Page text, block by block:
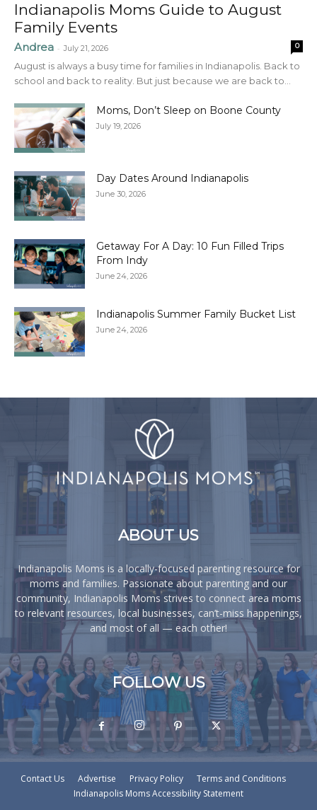
Indianapolis Moms Guide to August
Family Events
Andrea - July 21, 2026 0
August is always a busy time for families in Indianapolis. Back to
school and back to reality. But just because we are back to...
Moms, Don’t Sleep on Boone County
July 19, 2026
Day Dates Around Indianapolis
June 30, 2026
Getaway For A Day: 10 Fun Filled Trips
From Indy
June 24, 2026
Indianapolis Summer Family Bucket List
June 24, 2026
ABOUT US
Indianapolis Moms is a locally-focused parenting resource for
moms and families. Passionate about parenting and our
community, Indianapolis Moms strives to connect area moms
to relevant resources, local businesses, can’t-miss happenings,
and most of all — each other!
FOLLOW US
Contact Us Advertise Privacy Policy
Terms and Conditions
Indianapolis Moms Accessibility Statement